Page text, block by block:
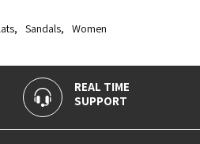
, Sandals, Women
REAL TIME
SUPPORT